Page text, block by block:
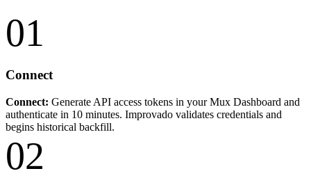
01
Connect
Connect: Generate API access tokens in your Mux Dashboard and
authenticate in 10 minutes. Improvado validates credentials and
begins historical backfill.
02